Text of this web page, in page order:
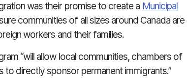
was their promise to create a Municipal
communities of all sizes around Canada are
workers and their families.
“will allow local communities, chambers of
directly sponsor permanent immigrants.”